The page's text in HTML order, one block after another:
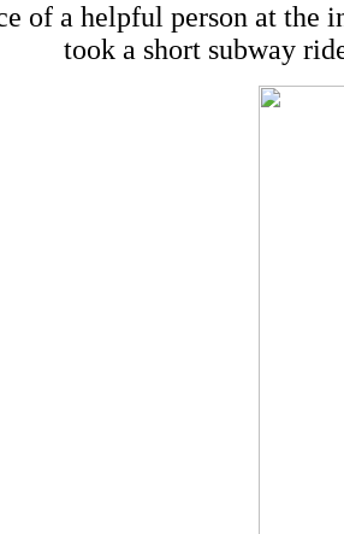
of a helpful person at the
took a short subway